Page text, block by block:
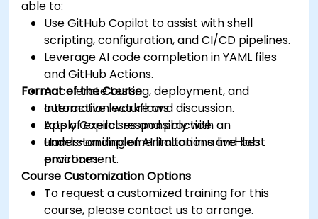
able to:
Use GitHub Copilot to assist with shell
scripting, configuration, and CI/CD pipelines.
Leverage AI code completion in YAML files
and GitHub Actions.
Accelerate testing, deployment, and
automation workflows.
Apply Copilot responsibly with an
understanding of AI limitations and best
practices.
Format of the Course
Interactive lecture and discussion.
Lots of exercises and practice.
Hands-on implementation in a live-lab
environment.
Course Customization Options
To request a customized training for this
course, please contact us to arrange.